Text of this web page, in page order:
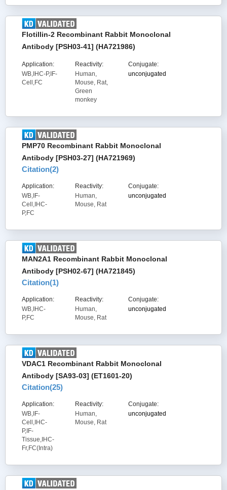
Flotillin-2 Recombinant Rabbit Monoclonal
Antibody [PSH03-41] (HA721986)
Application:
WB,IHC-P,IF-
Cell,FC
Reactivity:
Human,
Mouse, Rat,
Green
monkey
Conjugate:
unconjugated
PMP70 Recombinant Rabbit Monoclonal
Antibody [PSH03-27] (HA721969)
Citation(2)
Application:
WB,IF-
Cell,IHC-
P,FC
Reactivity:
Human,
Mouse, Rat
Conjugate:
unconjugated
MAN2A1 Recombinant Rabbit Monoclonal
Antibody [PSH02-67] (HA721845)
Citation(1)
Application:
WB,IHC-
P,FC
Reactivity:
Human,
Mouse, Rat
Conjugate:
unconjugated
VDAC1 Recombinant Rabbit Monoclonal
Antibody [SA93-03] (ET1601-20)
Citation(25)
Application:
WB,IF-
Cell,IHC-
P,IF-
Tissue,IHC-
Fr,FC(Intra)
Reactivity:
Human,
Mouse, Rat
Conjugate:
unconjugated